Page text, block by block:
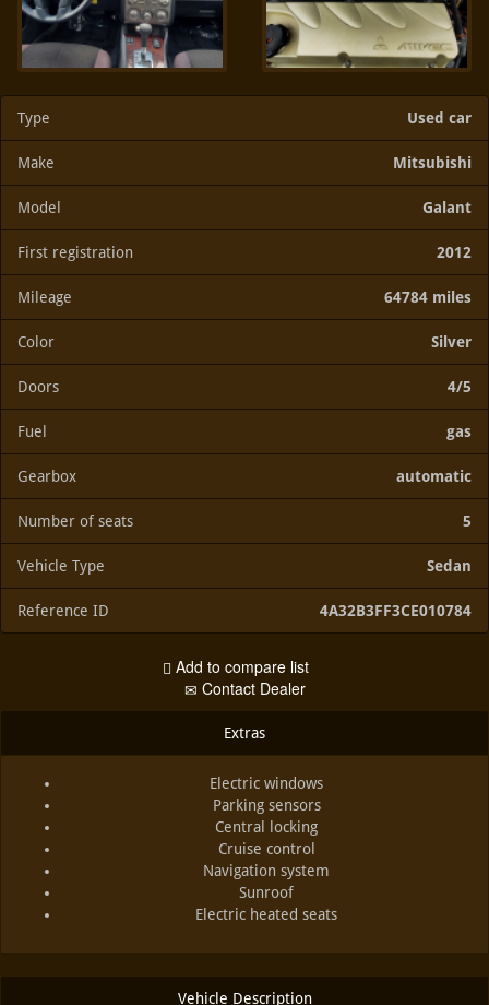
Type Used car
Make Mitsubishi
Model Galant
First registration 2012
Mileage 64784 miles
Color Silver
Doors 4/5
Fuel gas
Gearbox automatic
Number of seats 5
Vehicle Type Sedan
Reference ID 4A32B3FF3CE010784
Add to compare list
Contact Dealer
Extras
Electric windows
Parking sensors
Central locking
Cruise control
Navigation system
Sunroof
Electric heated seats
Vehicle Description